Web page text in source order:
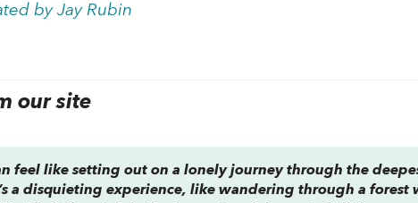
by Jay Rubin
our site
feel like setting out on a lonely journey through the
a disquieting experience, like wandering through a forest